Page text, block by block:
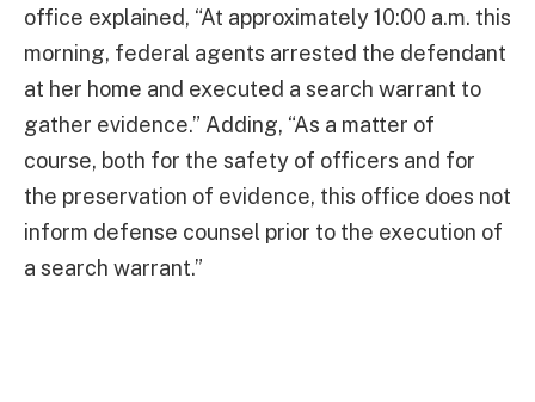
office explained, “At approximately 10:00 a.m. this
morning, federal agents arrested the defendant
at her home and executed a search warrant to
gather evidence.” Adding, “As a matter of
course, both for the safety of officers and for
the preservation of evidence, this office does not
inform defense counsel prior to the execution of
a search warrant.”